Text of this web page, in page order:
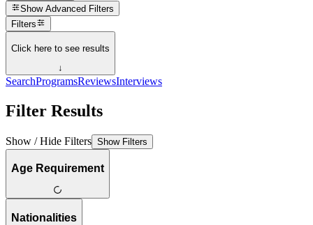
Show Advanced Filters
Filters
Click here to see results
↓
SearchProgramsReviewsInterviews
Filter Results
Show / Hide Filters Show Filters
Age Requirement
Nationalities